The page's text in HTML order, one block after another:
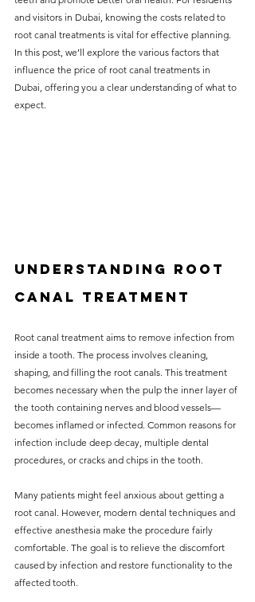
without compromising on
care. With a wide range of
services and transparent
pricing, you’ll know exactly
what to expect before any
detailed list of our services
and costs to help you make
your dental health.
and visitors in Dubai, knowing the costs related to
root canal treatments is vital for effective planning.
In this post, we’ll explore the various factors that
influence the price of root canal treatments in
Dubai, offering you a clear understanding of what to
expect.
Understanding Root
Canal Treatment
Root canal treatment aims to remove infection from
inside a tooth. The process involves cleaning,
shaping, and filling the root canals. This treatment
becomes necessary when the pulp the inner layer of
the tooth containing nerves and blood vessels—
becomes inflamed or infected. Common reasons for
infection include deep decay, multiple dental
procedures, or cracks and chips in the tooth.
Many patients might feel anxious about getting a
root canal. However, modern dental techniques and
effective anesthesia make the procedure fairly
comfortable. The goal is to relieve the discomfort
caused by infection and restore functionality to the
affected tooth.